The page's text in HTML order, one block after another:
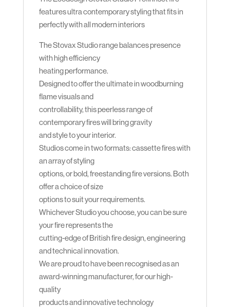
features ultra contemporary styling that fits in
perfectly with all modern interiors
The Stovax Studio range balances presence
with high efficiency
heating performance.
Designed to offer the ultimate in woodburning
flame visuals and
controllability, this peerless range of
contemporary fires will bring gravity
and style to your interior.
Studios come in two formats: cassette fires with
an array of styling
options, or bold, freestanding fire versions. Both
offer a choice of size
options to suit your requirements.
Whichever Studio you choose, you can be sure
your fire represents the
cutting-edge of British fire design, engineering
and technical innovation.
We are proud to have been recognised as an
award-winning manufacturer, for our high-
quality
products and innovative technology